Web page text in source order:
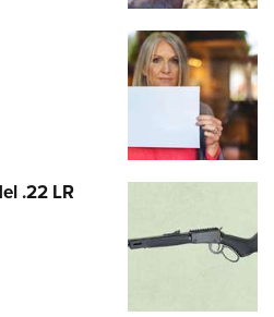
.22 LR